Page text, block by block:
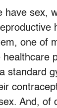
have sex,
one of
healthcare
standard
And, of